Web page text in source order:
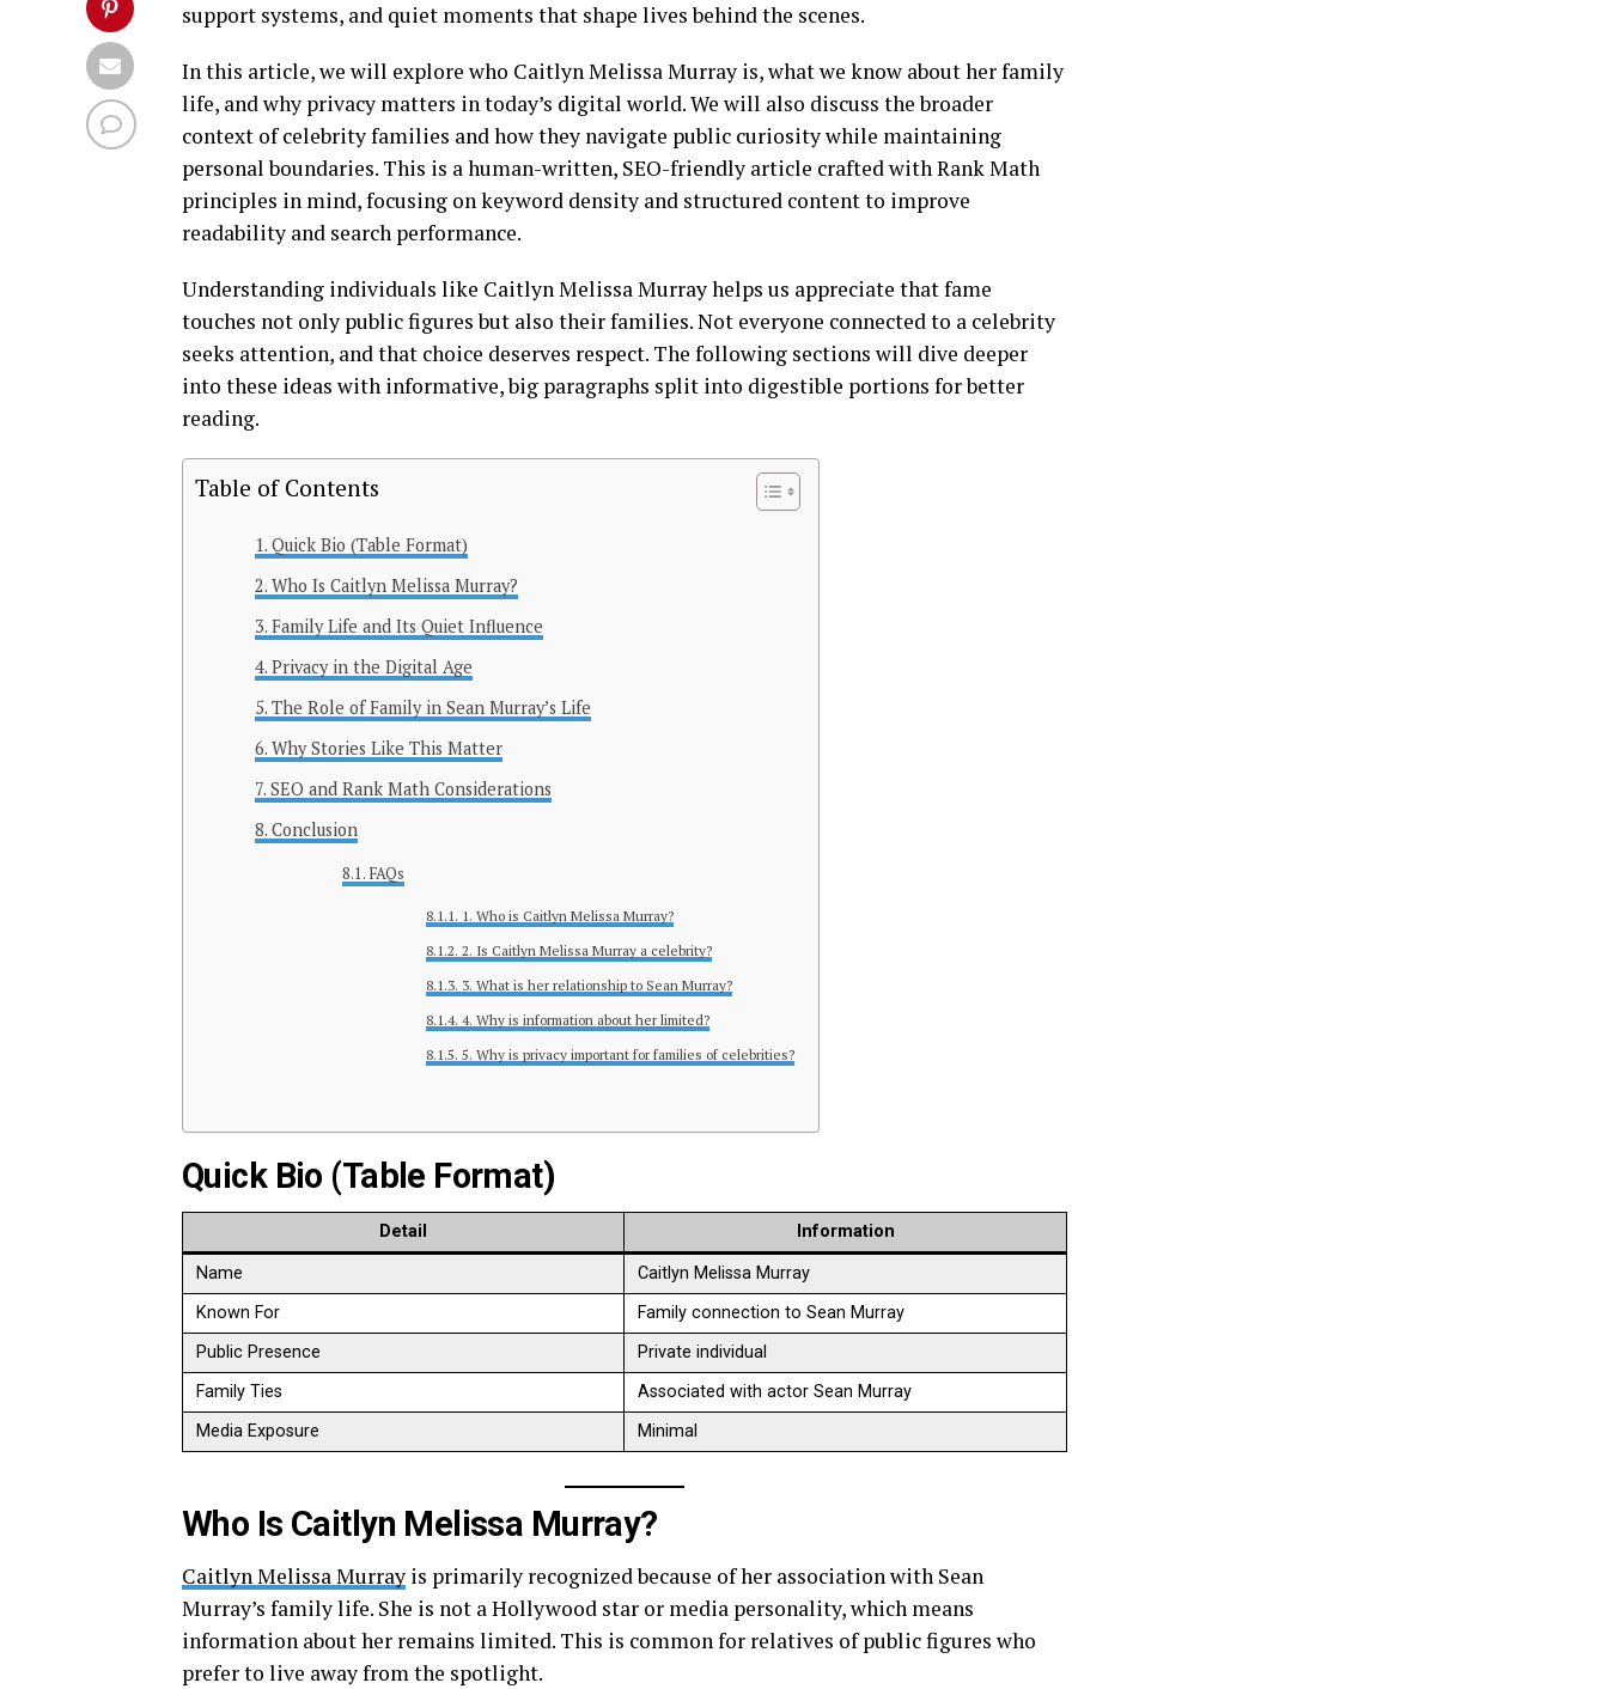
support systems, and quiet moments that shape lives behind the scenes.
In this article, we will explore who Caitlyn Melissa Murray is, what we know about her family
life, and why privacy matters in today’s digital world. We will also discuss the broader
context of celebrity families and how they navigate public curiosity while maintaining
personal boundaries. This is a human-written, SEO-friendly article crafted with Rank Math
principles in mind, focusing on keyword density and structured content to improve
readability and search performance.
Understanding individuals like Caitlyn Melissa Murray helps us appreciate that fame
touches not only public figures but also their families. Not everyone connected to a celebrity
seeks attention, and that choice deserves respect. The following sections will dive deeper
into these ideas with informative, big paragraphs split into digestible portions for better
reading.
Table of Contents
Quick Bio (Table Format)
Who Is Caitlyn Melissa Murray?
Family Life and Its Quiet Influence
Privacy in the Digital Age
The Role of Family in Sean Murray’s Life
Why Stories Like This Matter
SEO and Rank Math Considerations
Conclusion
FAQs
1. Who is Caitlyn Melissa Murray?
2. Is Caitlyn Melissa Murray a celebrity?
3. What is her relationship to Sean Murray?
4. Why is information about her limited?
5. Why is privacy important for families of celebrities?
Quick Bio (Table Format)
Detail Information
Name
Caitlyn Melissa Murray
Known For
Family connection to Sean Murray
Public Presence
Private individual
Family Ties
Associated with actor Sean Murray
Media Exposure
Minimal
Who Is Caitlyn Melissa Murray?
Caitlyn Melissa Murray is primarily recognized because of her association with Sean
Murray’s family life. She is not a Hollywood star or media personality, which means
information about her remains limited. This is common for relatives of public figures who
prefer to live away from the spotlight.